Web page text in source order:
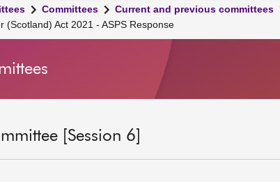
Committees Current and previous committees
(Scotland) Act 2021 - ASPS Response
[Session 6]